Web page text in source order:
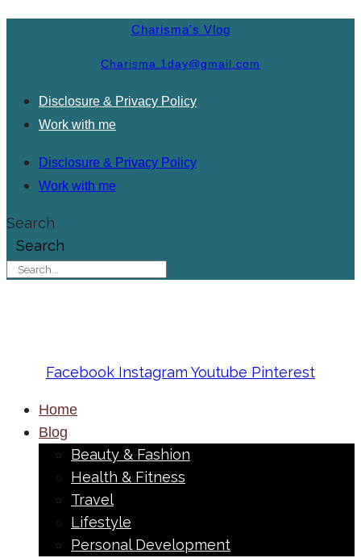
Charisma's Vlog
Charisma.1day@gmail.com
Disclosure & Privacy Policy
Work with me
Disclosure & Privacy Policy
Work with me
Search
Search
Facebook Instagram Youtube Pinterest
Home
Blog
Beauty & Fashion
Health & Fitness
Travel
Lifestyle
Personal Development